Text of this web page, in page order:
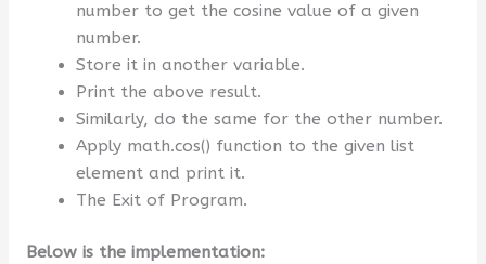
number to get the cosine value of a given
number.
Store it in another variable.
Print the above result.
Similarly, do the same for the other number.
Apply math.cos() function to the given list
element and print it.
The Exit of Program.
Below is the implementation: